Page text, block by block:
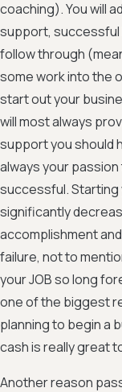
coaching). You will
support, successful
follow through
some work into the
start out your
will most always
support you should
always your
successful.
significantly
accomplishment
failure, not to
your JOB so long
one of the biggest
planning to begin a
cash is really great
Another reason